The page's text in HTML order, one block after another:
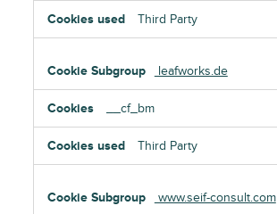
Third Party
leafworks.de
__cf_bm
Third Party
www.seif-consult.com